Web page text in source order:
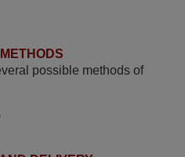
service ! Thank you. Harri
like to tell you how pleased I
possible methods of